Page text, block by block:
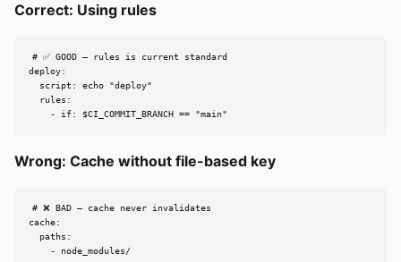
Correct: Using rules
# ✅ GOOD — rules is current standard
deploy:
  script: echo "deploy"
  rules:
    - if: $CI_COMMIT_BRANCH == "main"
Wrong: Cache without file-based key
# ❌ BAD — cache never invalidates
cache:
  paths:
    - node_modules/